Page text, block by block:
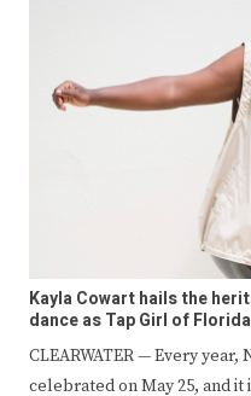
Kayla Cowart hails the
dance as Tap Girl of Florida
CLEARWATER — Every year,
celebrated on May 25, and it